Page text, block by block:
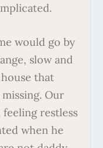
would go by
slow and
that
Our
restless
when he